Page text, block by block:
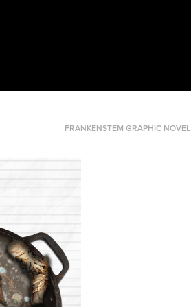
FRANKENSTEM GRAPHIC NOVEL